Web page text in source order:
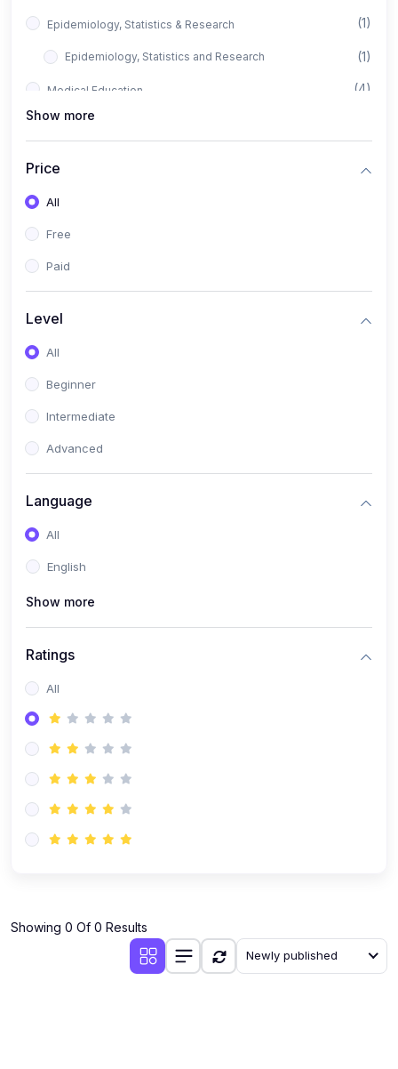
Epidemiology, Statistics & Research (1)
Epidemiology, Statistics and Research (1)
Medical Education (4)
All Medical Subject
Show more
Price
All
Free
Paid
Level
All
Beginner
Intermediate
Advanced
Language
All
English
Show more
Ratings
All
Showing 0 Of 0 Results
Newly published